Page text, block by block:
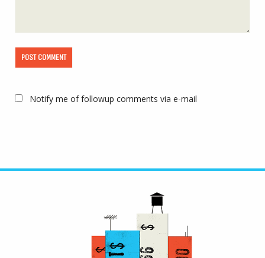
Notify me of followup comments via e-mail